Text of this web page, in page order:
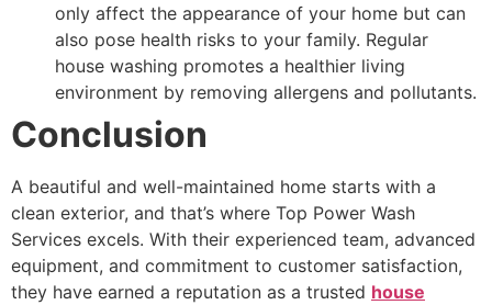
only affect the appearance of your home but can
also pose health risks to your family. Regular
house washing promotes a healthier living
environment by removing allergens and pollutants.
Conclusion
A beautiful and well-maintained home starts with a
clean exterior, and that’s where Top Power Wash
Services excels. With their experienced team, advanced
equipment, and commitment to customer satisfaction,
they have earned a reputation as a trusted house